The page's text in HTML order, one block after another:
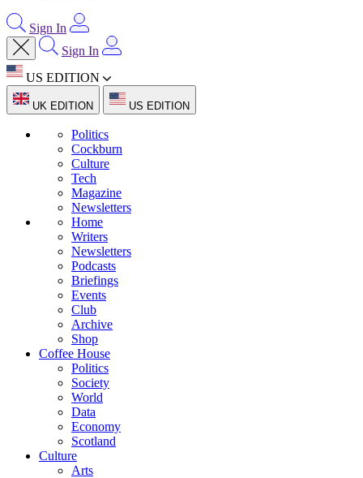
Sign In
Sign In
US EDITION
UK EDITION US EDITION
Politics
Cockburn
Culture
Tech
Magazine
Newsletters
Home
Writers
Newsletters
Podcasts
Briefings
Events
Club
Archive
Shop
Coffee House
Politics
Society
World
Data
Economy
Scotland
Culture
Arts